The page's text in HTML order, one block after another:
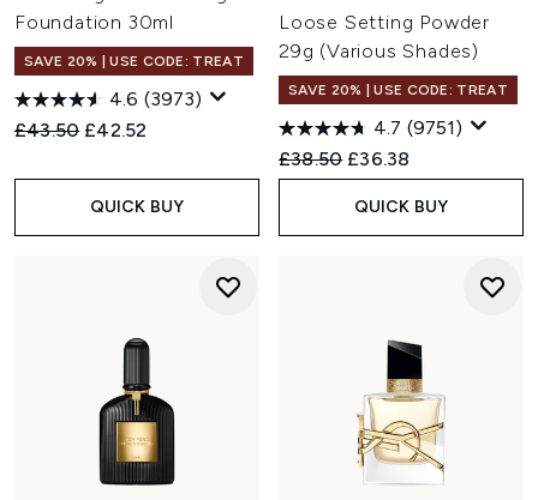
Foundation 30ml
SAVE 20% | USE CODE: TREAT
4.6 (3973)
Recommended Retail Price:
£43.50 Current price:
£42.52
QUICK BUY
Loose Setting Powder
29g (Various Shades)
SAVE 20% | USE CODE: TREAT
4.7 (9751)
Recommended Retail Price:
£38.50 Current price:
£36.38
QUICK BUY